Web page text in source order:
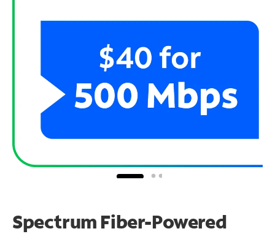
Spectrum Fiber-Powered